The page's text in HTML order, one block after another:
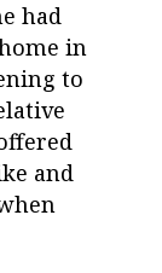
had
in
to
and